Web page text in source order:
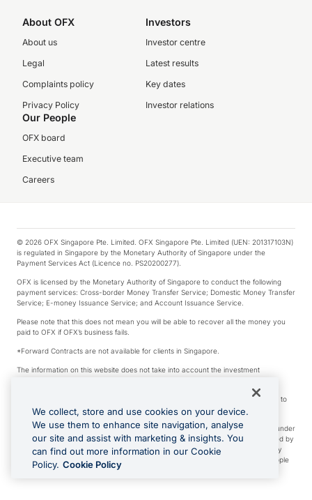
About OFX
About us
Legal
Complaints policy
Privacy Policy
Investors
Investor centre
Latest results
Key dates
Investor relations
Our People
OFX board
Executive team
Careers
© 2026 OFX Singapore Pte. Limited. OFX Singapore Pte. Limited (UEN: 201317103N)
is regulated in Singapore by the Monetary Authority of Singapore under the
Payment Services Act (Licence no. PS20200277).
OFX is licensed by the Monetary Authority of Singapore to conduct the following
payment services: Cross-border Money Transfer Service; Domestic Money Transfer
Service; E-money Issuance Service; and Account Issuance Service.
Please note that this does not mean you will be able to recover all the money you
paid to OFX if OFX’s business fails.
*Forward Contracts are not available for clients in Singapore.
The information on this website does not take into account the investment
We make no recommendation as to the merits of any financial product referred to
on this website.
Visa is a trademark owned by Visa International Service Association and used under
license. Apple Pay is a service provided by certain Apple affiliates, as designated by
the Apple Pay privacy notice. Neither Apple Inc. nor its affiliates are a bank. Any
card used in Apple Pay is offered by the card issuer. Apple is a trademark of Apple
Inc. Google Play and Google Pay are trademarks of Google LLC.
We collect, store and use cookies on your device.
We use them to enhance site navigation, analyse
our site and assist with marketing & insights. You
can find out more information in our Cookie
Policy. Cookie Policy